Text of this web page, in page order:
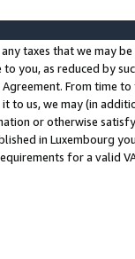
taxes that we may
to you, as reduced by
From time
to us, we may (in
or otherwise
in Luxembourg
for a valid